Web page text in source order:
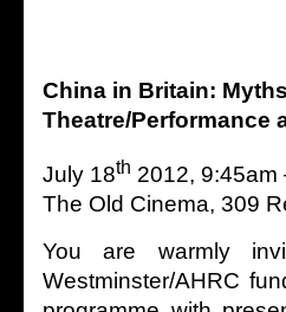
China in Britain:
Theatre/Performance
July 18th 2012, 9:45am
The Old Cinema, 309
You are warmly
Westminster/AHRC